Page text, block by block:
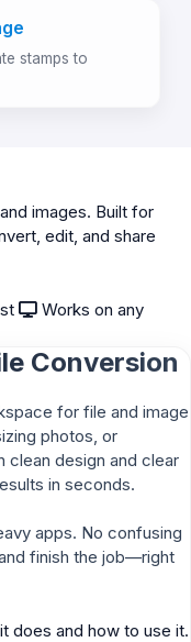
stamps to
images. Built for
edit, and share
Works on any
Conversion
for file and image
photos, or
clean design and clear
in seconds.
apps. No confusing
finish the job—right
does and how to use it.